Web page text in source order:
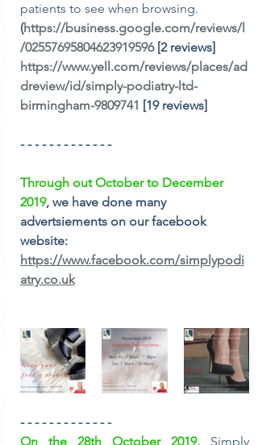
patients to see when browsing.
(https://business.google.com/reviews/l
/02557695804623919596 [2 reviews]
https://www.yell.com/reviews/places/ad
dreview/id/simply-podiatry-ltd-
birmingham-9809741 [19 reviews]
- - - - - - - - - - - - -
Through out October to December
2019, we have done many
advertsiements on our facebook
website:
https://www.facebook.com/simplypodi
atry.co.uk
- - - - - - - - - - - - -
On the 28th October 2019, Simply